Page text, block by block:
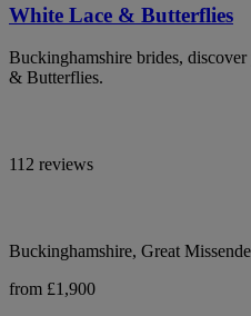
White Lace & Butterflies
Buckinghamshire brides,
& Butterflies.
112 reviews
Buckinghamshire, Great
from £1,900